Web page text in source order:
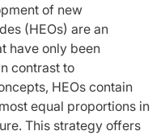
of new
(HEOs) are an
have only been
contrast to
HEOs contain
equal proportions in
This strategy offers